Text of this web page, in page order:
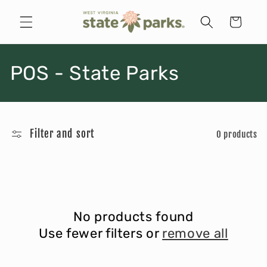
content
Cart
C
o
POS - State Parks
Filter and sort 0 products
No products found
Use fewer filters orremove all